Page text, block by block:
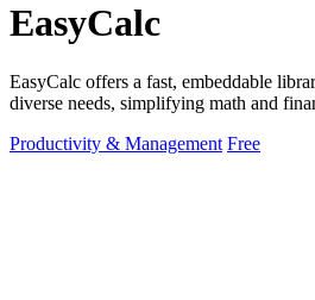
EasyCalc
EasyCalc offers a fast, embeddable
diverse needs, simplifying math and
Productivity & Management Free